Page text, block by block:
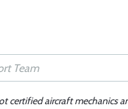
certified aircraft